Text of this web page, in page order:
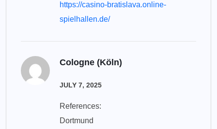
https://casino-bratislava.online-
spielhallen.de/
Cologne (Köln)
JULY 7, 2025
References:
Dortmund